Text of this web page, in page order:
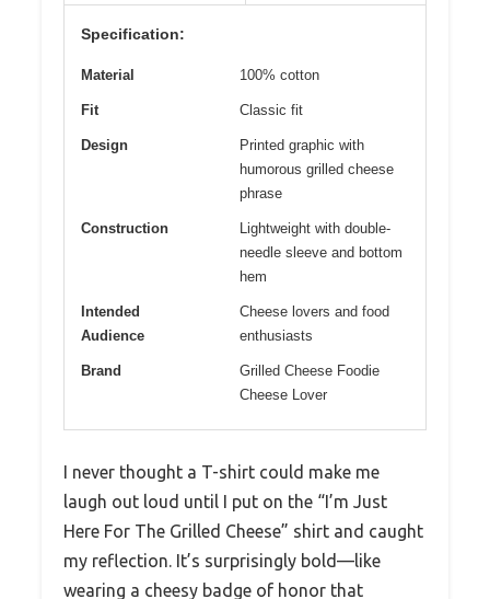
Specification:
Material 100% cotton
Fit Classic fit
Design
Printed graphic with
humorous grilled cheese
phrase
Construction
Lightweight with double-
needle sleeve and bottom
hem
Intended
Audience
Cheese lovers and food
enthusiasts
Brand
Grilled Cheese Foodie
Cheese Lover
I never thought a T-shirt could make me
laugh out loud until I put on the “I’m Just
Here For The Grilled Cheese” shirt and caught
my reflection. It’s surprisingly bold—like
wearing a cheesy badge of honor that